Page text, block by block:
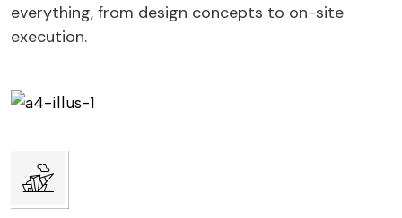
everything, from design concepts to on-site
execution.